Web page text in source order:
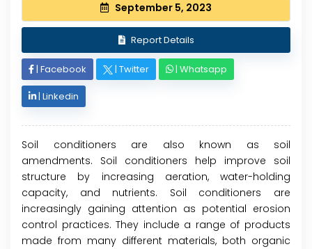
September 5, 2023
Report Details
| Facebook | Twitter | Whatsapp
| Linkedin
Soil conditioners are also known as soil
amendments. Soil conditioners help improve soil
structure by increasing aeration, water-holding
capacity, and nutrients. Soil conditioners are
increasingly gaining attention as potential erosion
control practices. They include a range of products
made from many different materials, both organic